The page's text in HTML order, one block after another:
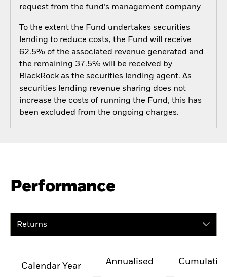
request from the fund’s management company
To the extent the Fund undertakes securities
lending to reduce costs, the Fund will receive
62.5% of the associated revenue generated and
the remaining 37.5% will be received by
BlackRock as the securities lending agent. As
securities lending revenue sharing does not
increase the costs of running the Fund, this has
been excluded from the ongoing charges.
Performance
Returns
Calendar Year
Annualised